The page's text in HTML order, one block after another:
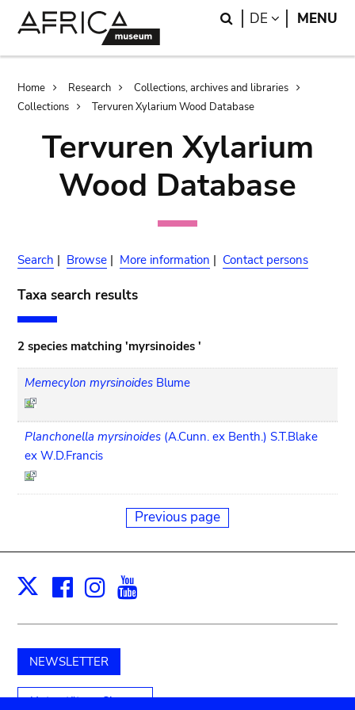
Search
DE LANGUAGE
MENU
Breadcrumb
Home Research
Collections, archives and libraries
Collections
Tervuren Xylarium Wood Database
Tervuren Xylarium
Wood Database
Search | Browse | More information | Contact persons
Taxa search results
2 species matching 'myrsinoides '
Memecylon myrsinoides Blume
Planchonella myrsinoides (A.Cunn. ex Benth.) S.T.Blake
ex W.D.Francis
Previous page
X Facebook
Instagram
NEWSLETTER
Unterstützen Sie uns